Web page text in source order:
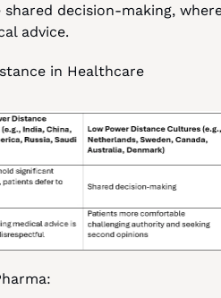
decision-making,
advice.
in Healthcare